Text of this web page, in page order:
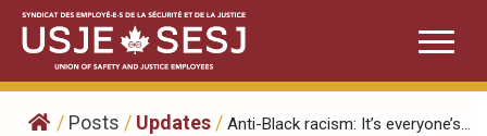
Skip
content
/ Posts / Updates / Anti-Black racism: It’s everyone’s...